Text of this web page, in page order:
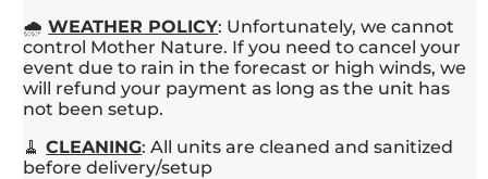
🌧️ WEATHER POLICY: Unfortunately, we cannot
control Mother Nature. If you need to cancel your
event due to rain in the forecast or high winds, we
will refund your payment as long as the unit has
not been setup.
🧹 CLEANING: All units are cleaned and sanitized
before delivery/setup